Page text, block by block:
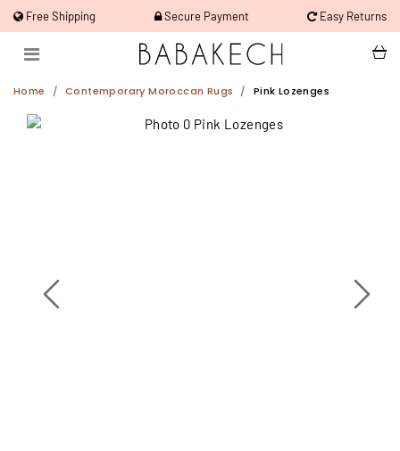
Free Shipping Secure Payment Easy Returns
Home Contemporary Moroccan Rugs Pink Lozenges